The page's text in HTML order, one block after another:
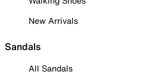
New Arrivals
Sandals
All Sandals